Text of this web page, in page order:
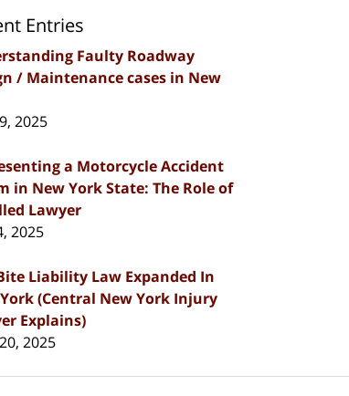
Entries
Faulty Roadway
/ Maintenance cases in New
2025
a Motorcycle Accident
in New York State: The Role of
Lawyer
2025
Liability Law Expanded In
(Central New York Injury
Explains)
2025